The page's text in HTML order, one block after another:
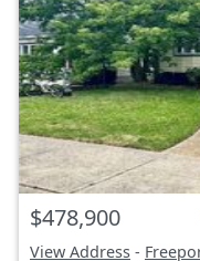
$478,900
View Address -